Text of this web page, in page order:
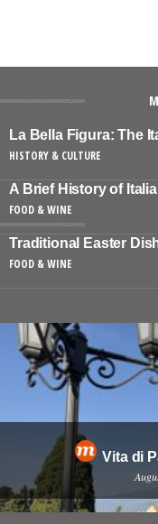
La Bella Figura: The
HISTORY & CULTURE
A Brief History of
FOOD & WINE
Traditional Easter
FOOD & WINE
Vita di